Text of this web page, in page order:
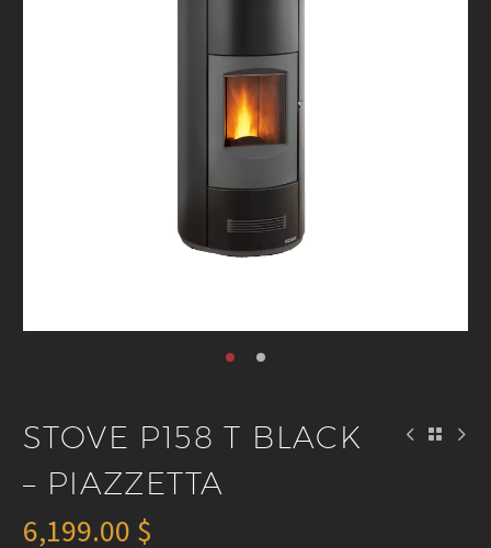
STOVE P158 T BLACK
– PIAZZETTA
6,199.00 $